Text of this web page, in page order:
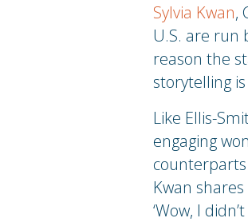
Sylvia Kwan,
U.S. are run
reason the
storytelling
Like Ellis-
engaging
Kwan
‘Wow, I